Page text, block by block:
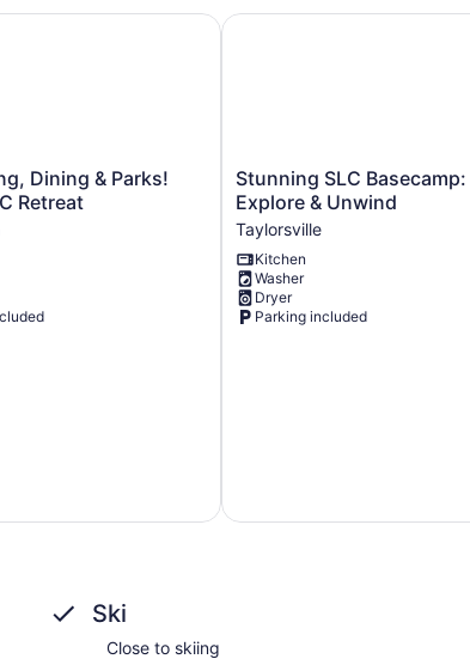
Dining & Parks!
Retreat
Dining & Parks! Sunny SLC Retreat
Stunning
SLC
Basecamp:
Ski,
Explore
&
Unwind
Taylorsville
Stunning SLC Basecamp:
Explore & Unwind
Taylorsville
Kitchen
Washer
Dryer
Parking included
Stunning SLC Basecamp:
Ski
Close to skiing